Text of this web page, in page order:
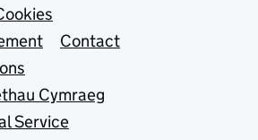
Contact
Cymraeg
Service